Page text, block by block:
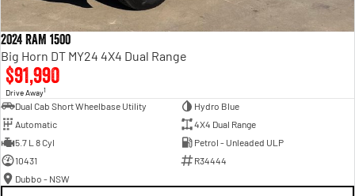
2024 RAM 1500
Big Horn DT MY24 4X4 Dual Range
$91,990
Drive Away1
Dual Cab Short Wheelbase Utility
Hydro Blue
Automatic
4X4 Dual Range
5.7 L 8 Cyl
Petrol - Unleaded ULP
10431
R34444
Dubbo - NSW